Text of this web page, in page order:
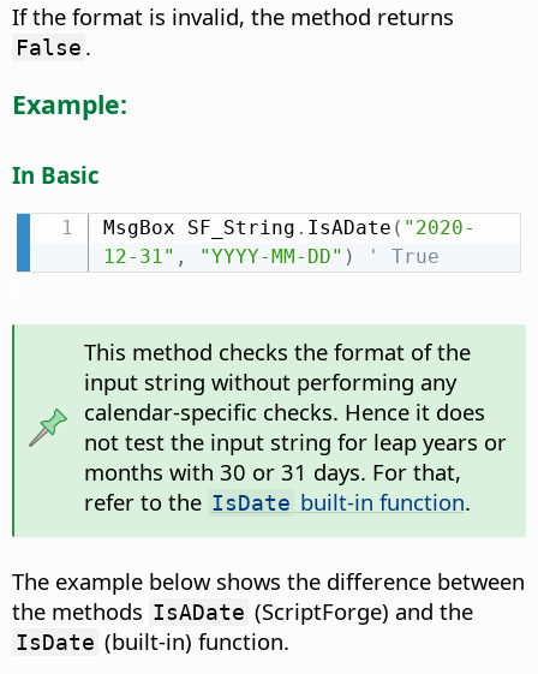
If the format is invalid, the method returns
False .
Example:
In Basic
MsgBox SF_String . IsADate ( "2020-
12-31" , "YYYY-MM-DD" ) ' True
This method checks the format of the
input string without performing any
calendar-specific checks. Hence it does
not test the input string for leap years or
months with 30 or 31 days. For that,
refer to the IsDate built-in function.
The example below shows the difference between
the methods IsADate (ScriptForge) and the
IsDate (built-in) function.